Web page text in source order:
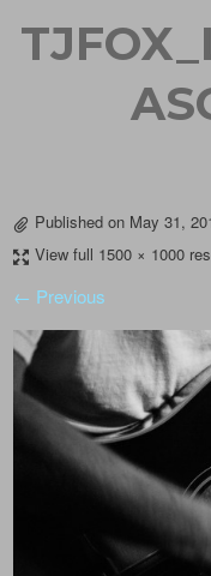
Published on May 31,
View full 1500 × 1000
← Previous